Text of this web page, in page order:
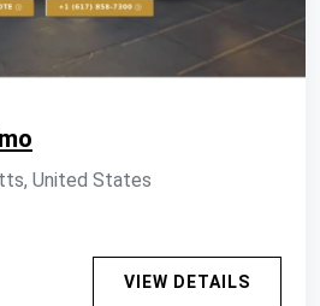
United States
VIEW DETAILS